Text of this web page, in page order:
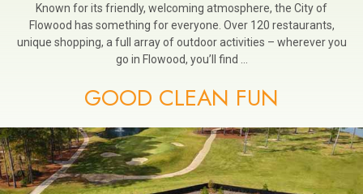
Known for its friendly, welcoming atmosphere, the City of
Flowood has something for everyone. Over 120 restaurants,
unique shopping, a full array of outdoor activities – wherever you
go in Flowood, you’ll find …
GOOD CLEAN FUN